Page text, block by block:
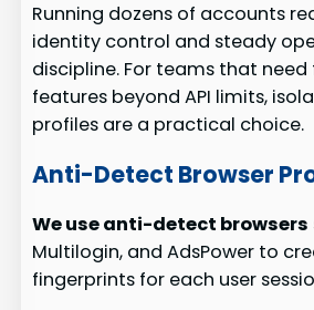
Running dozens of accounts
identity control and steady
discipline. For teams that
features beyond API limits,
profiles are a practical choice.
Anti-Detect Browser
We use anti-detect browsers
Multilogin, and AdsPower to
fingerprints for each user